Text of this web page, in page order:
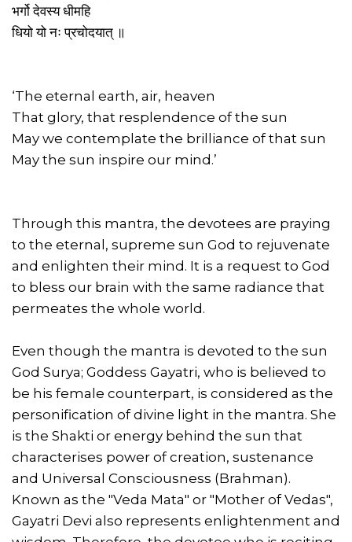
भर्गो देवस्य धीमहि
धियो यो नः प्रचोदयात् ॥
‘The eternal earth, air, heaven
That glory, that resplendence of the sun
May we contemplate the brilliance of that sun
May the sun inspire our mind.’
Through this mantra, the devotees are praying
to the eternal, supreme sun God to rejuvenate
and enlighten their mind. It is a request to God
to bless our brain with the same radiance that
permeates the whole world.
Even though the mantra is devoted to the sun
God Surya; Goddess Gayatri, who is believed to
be his female counterpart, is considered as the
personification of divine light in the mantra. She
is the Shakti or energy behind the sun that
characterises power of creation, sustenance
and Universal Consciousness (Brahman).
Known as the "Veda Mata" or "Mother of Vedas",
Gayatri Devi also represents enlightenment and